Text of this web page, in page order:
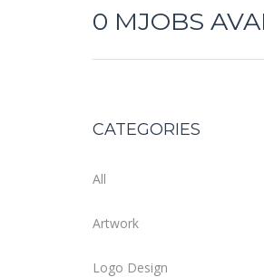
0 MJOBS
CATEGORIES
All
Artwork
Logo Design